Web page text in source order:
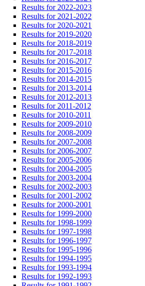
Results for 2022-2023
Results for 2021-2022
Results for 2020-2021
Results for 2019-2020
Results for 2018-2019
Results for 2017-2018
Results for 2016-2017
Results for 2015-2016
Results for 2014-2015
Results for 2013-2014
Results for 2012-2013
Results for 2011-2012
Results for 2010-2011
Results for 2009-2010
Results for 2008-2009
Results for 2007-2008
Results for 2006-2007
Results for 2005-2006
Results for 2004-2005
Results for 2003-2004
Results for 2002-2003
Results for 2001-2002
Results for 2000-2001
Results for 1999-2000
Results for 1998-1999
Results for 1997-1998
Results for 1996-1997
Results for 1995-1996
Results for 1994-1995
Results for 1993-1994
Results for 1992-1993